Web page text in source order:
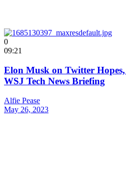
0
09:21
Elon Musk on Twitter Hopes,
WSJ Tech News Briefing
Alfie Pease
May 26, 2023